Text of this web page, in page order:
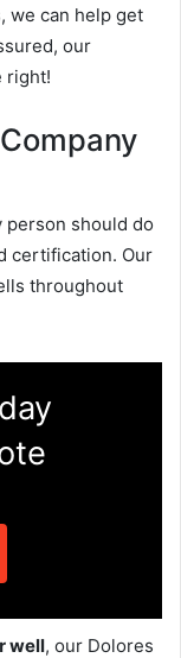
we can help get
our
right!
person should do
certification. Our
throughout
well, our Dolores